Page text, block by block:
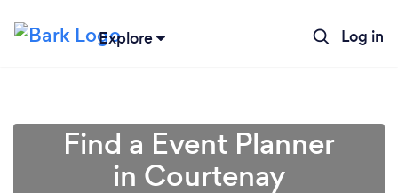
Explore Log in
Find a Event Planner
in Courtenay